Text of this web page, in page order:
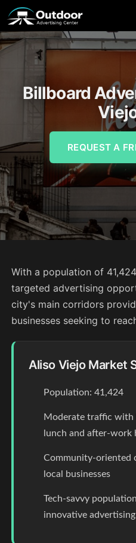
Billboard
REQUEST A
With a population of
targeted advertising
city's main corridors
businesses seeking to
Aliso Viejo Market
Population: 41,424
Moderate traffic with
lunch and after-work
Community-oriented
local businesses
Tech-savvy
innovative advertising